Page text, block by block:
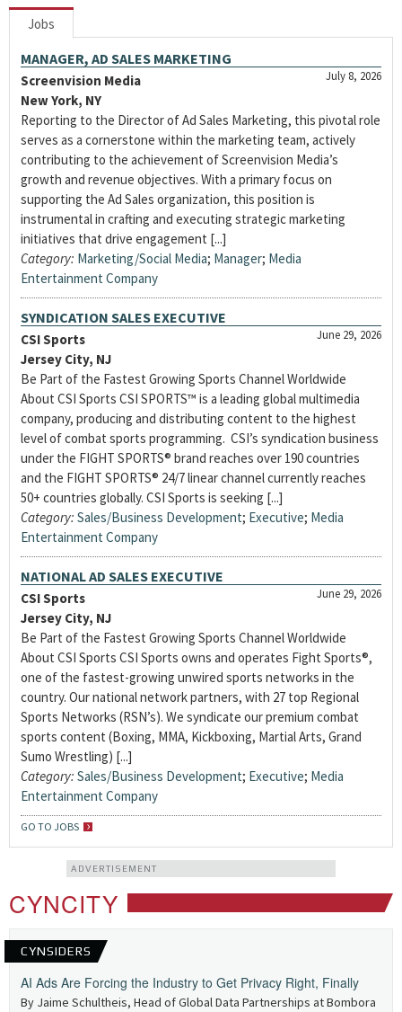
Jobs
MANAGER, AD SALES MARKETING
July 8, 2026
Screenvision Media
New York, NY
Reporting to the Director of Ad Sales Marketing, this pivotal role
serves as a cornerstone within the marketing team, actively
contributing to the achievement of Screenvision Media’s
growth and revenue objectives. With a primary focus on
supporting the Ad Sales organization, this position is
instrumental in crafting and executing strategic marketing
initiatives that drive engagement [...]
Category: Marketing/Social Media; Manager; Media
Entertainment Company
SYNDICATION SALES EXECUTIVE
June 29, 2026
CSI Sports
Jersey City, NJ
Be Part of the Fastest Growing Sports Channel Worldwide
About CSI Sports CSI SPORTS™ is a leading global multimedia
company, producing and distributing content to the highest
level of combat sports programming. CSI’s syndication business
under the FIGHT SPORTS® brand reaches over 190 countries
and the FIGHT SPORTS® 24/7 linear channel currently reaches
50+ countries globally. CSI Sports is seeking [...]
Category: Sales/Business Development; Executive; Media
Entertainment Company
NATIONAL AD SALES EXECUTIVE
June 29, 2026
CSI Sports
Jersey City, NJ
Be Part of the Fastest Growing Sports Channel Worldwide
About CSI Sports CSI Sports owns and operates Fight Sports®,
one of the fastest-growing unwired sports networks in the
country. Our national network partners, with 27 top Regional
Sports Networks (RSN’s). We syndicate our premium combat
sports content (Boxing, MMA, Kickboxing, Martial Arts, Grand
Sumo Wrestling) [...]
Category: Sales/Business Development; Executive; Media
Entertainment Company
GO TO JOBS
ADVERTISEMENT
CYNCITY
CYNSIDERS
AI Ads Are Forcing the Industry to Get Privacy Right, Finally
By Jaime Schultheis, Head of Global Data Partnerships at Bombora